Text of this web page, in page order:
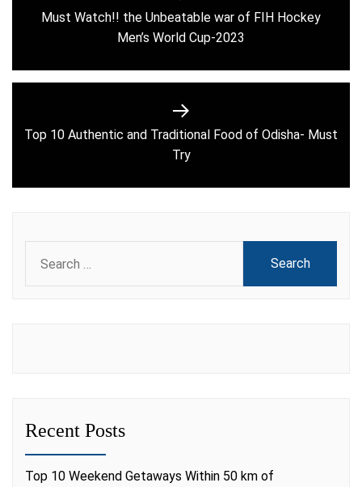
navigation
Previous
post:
Must Watch!! the Unbeatable war of FIH Hockey
Men’s World Cup-2023
Next
post:
Top 10 Authentic and Traditional Food of Odisha- Must
Try
for:
Recent Posts
Top 10 Weekend Getaways Within 50 km of